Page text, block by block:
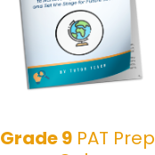
Grade 9 PAT Prep